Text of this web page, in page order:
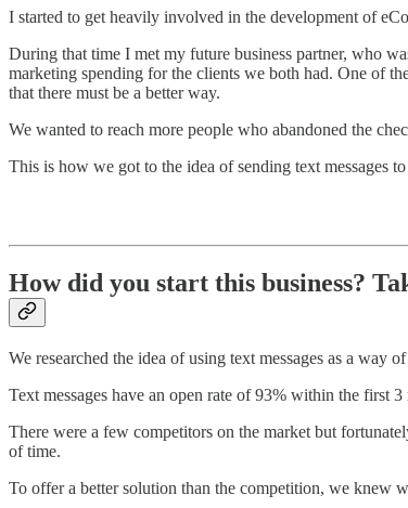
I started to get heavily involved in the development of
During that time I met my future business partner, who
marketing spending for the clients we both had. One of
that there must be a better way.
We wanted to reach more people who abandoned the
This is how we got to the idea of sending text messages
How did you start this business?
We researched the idea of using text messages as a way
Text messages have an open rate of 93% within the first
There were a few competitors on the market but
of time.
To offer a better solution than the competition, we knew